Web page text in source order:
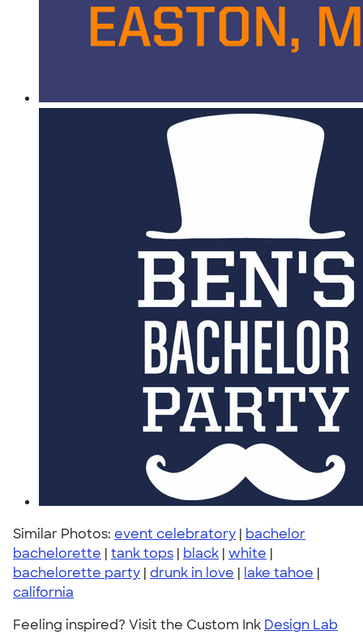
Similar Photos: event celebratory | bachelor
bachelorette | tank tops | black | white |
bachelorette party | drunk in love | lake tahoe |
california
Feeling inspired? Visit the Custom Ink Design Lab